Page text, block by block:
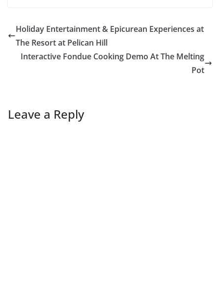
Holiday Entertainment & Epicurean Experiences at
The Resort at Pelican Hill
Interactive Fondue Cooking Demo At The Melting
Pot
Leave a Reply